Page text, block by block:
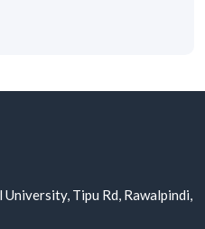
Tipu Rd, Rawalpindi,